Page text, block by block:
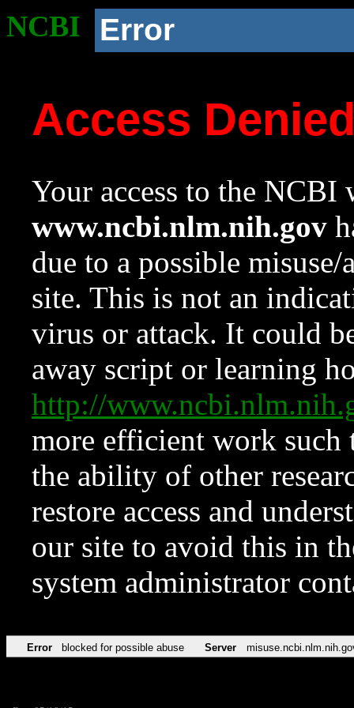
NCBI Error
Access
Your access to the NCBI
www.ncbi.nlm.nih.gov
due to a possible
site. This is not an
virus or attack. It could
away script or learning
http://
more efficient work such
the ability of other
restore access and
our site to avoid this in
system administrator
Error blocked for possible abuse Server